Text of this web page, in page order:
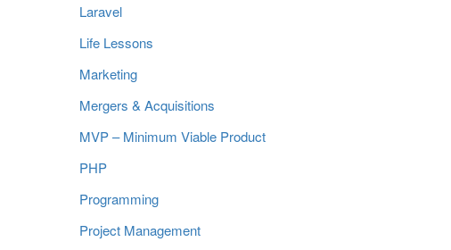
Laravel
Life Lessons
Marketing
Mergers & Acquisitions
MVP – Minimum Viable Product
PHP
Programming
Project Management